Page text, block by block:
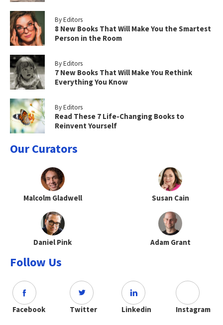
By Editors
8 New Books That Will Make You the Smartest
Person in the Room
By Editors
7 New Books That Will Make You Rethink
Everything You Know
By Editors
Read These 7 Life-Changing Books to
Reinvent Yourself
Our Curators
Malcolm Gladwell Susan Cain
Daniel Pink Adam Grant
Follow Us
Facebook Twitter Linkedin Instagram